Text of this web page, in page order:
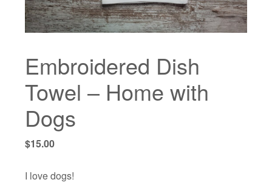
Embroidered Dish
Towel – Home with
Dogs
$15.00
I love dogs!